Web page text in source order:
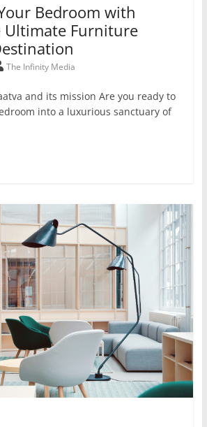
Bedroom with
Ultimate Furniture
The Infinity Media
and its mission Are you ready to
into a luxurious sanctuary of